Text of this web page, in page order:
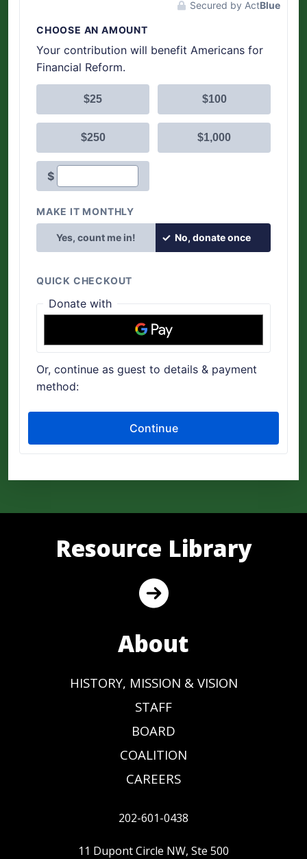
Resource Library
About
HISTORY, MISSION & VISION
STAFF
BOARD
COALITION
CAREERS
202-601-0438
11 Dupont Circle NW, Ste 500